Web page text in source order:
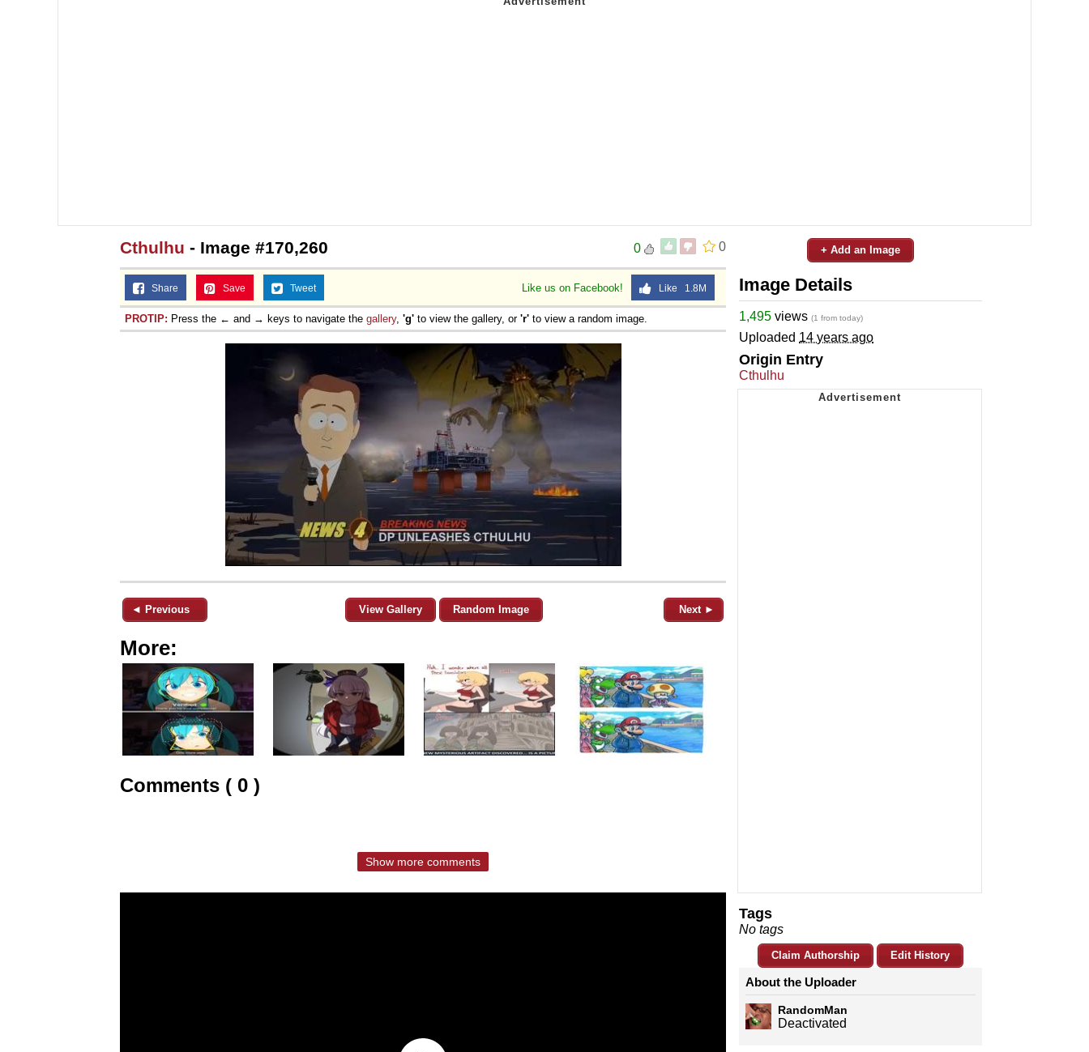
0
0
Cthulhu - Image #170,260
Like us on Facebook! Like 1.8M
Share Save Tweet
PROTIP: Press the ← and → keys to navigate the gallery, 'g' to view the gallery, or 'r' to view a random image.
◄ Previous View Gallery Random Image Next ►
More:
Comments ( 0 )
Show more comments
+ Add an Image
Image Details
1,495 views (1 from today)
Uploaded 14 years ago
Origin Entry
Cthulhu
Tags
No tags
Claim Authorship Edit History
About the Uploader
RandomMan
Deactivated